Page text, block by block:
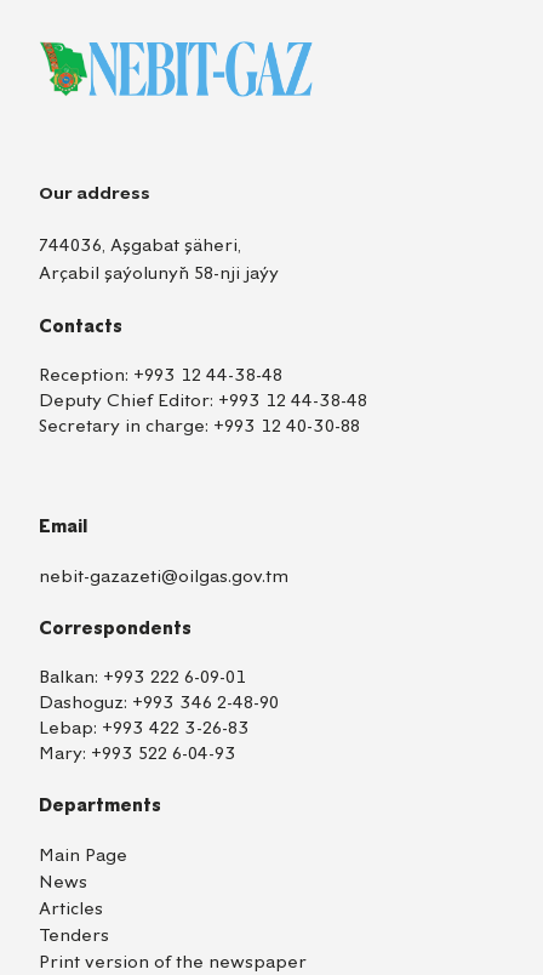
Our address
744036, Aşgabat şäheri,
Arçabil şaýolunyň 58-nji jaýy
Contacts
Reception: +993 12 44-38-48
Deputy Chief Editor: +993 12 44-38-48
Secretary in charge: +993 12 40-30-88
Email
nebit-gazazeti@oilgas.gov.tm
Correspondents
Balkan: +993 222 6-09-01
Dashoguz: +993 346 2-48-90
Lebap: +993 422 3-26-83
Mary: +993 522 6-04-93
Departments
Main Page
News
Articles
Tenders
Print version of the newspaper